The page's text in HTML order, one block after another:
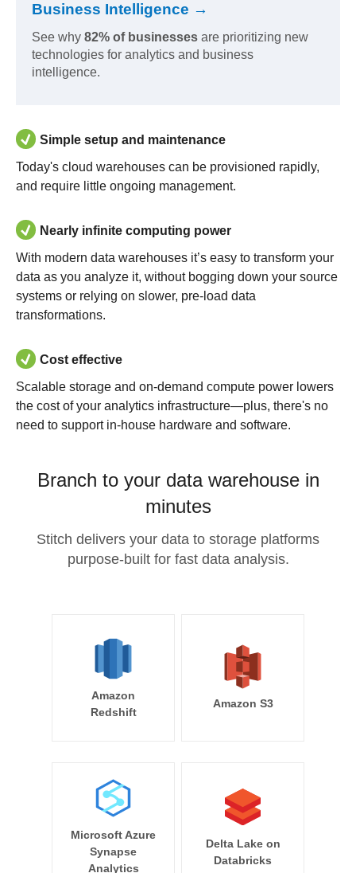
Business Intelligence →
See why 82% of businesses are prioritizing new
technologies for analytics and business
intelligence.
Simple setup and maintenance
Today's cloud warehouses can be provisioned rapidly,
and require little ongoing management.
Nearly infinite computing power
With modern data warehouses it’s easy to transform your
data as you analyze it, without bogging down your source
systems or relying on slower, pre-load data
transformations.
Cost effective
Scalable storage and on-demand compute power lowers
the cost of your analytics infrastructure—plus, there's no
need to support in-house hardware and software.
Branch to your data warehouse in
minutes
Stitch delivers your data to storage platforms
purpose-built for fast data analysis.
Amazon
Redshift
Amazon S3
Microsoft Azure
Synapse
Analytics
Delta Lake on
Databricks